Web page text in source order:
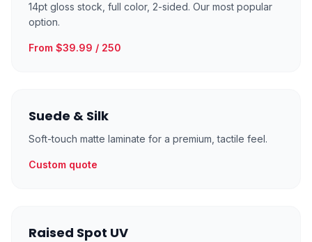
14pt gloss stock, full color, 2-sided. Our most popular
option.
From $39.99 / 250
Suede & Silk
Soft-touch matte laminate for a premium, tactile feel.
Custom quote
Raised Spot UV